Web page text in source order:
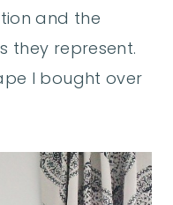
and the
they represent.
I bought over